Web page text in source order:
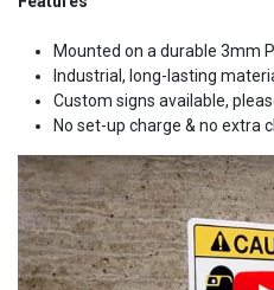
Mounted on a durable 3mm
Industrial, long-lasting
Custom signs available,
No set-up charge & no extra